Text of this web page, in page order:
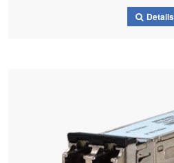
Details